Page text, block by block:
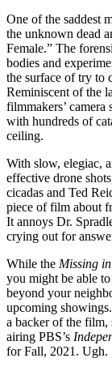
One of the saddest
the unknown dead
Female.” The
bodies and
the surface of try to
Reminiscent of the
filmmakers’ camera
with hundreds of
ceiling.
With slow, elegiac,
effective drone
cicadas and Ted
piece of film about
It annoys Dr.
crying out for
While the Missing
you might be able
beyond your
upcoming
a backer of the film,
airing PBS’s
for Fall, 2021. Ugh.